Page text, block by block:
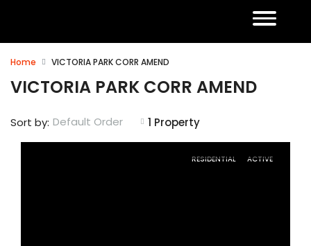
Home VICTORIA PARK CORR AMEND
VICTORIA PARK CORR AMEND
1 Property
Sort by: Default Order
RESIDENTIAL ACTIVE